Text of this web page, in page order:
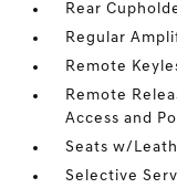
Rear
Regular
Remote
Remote
Access and
Seats w/
Selective